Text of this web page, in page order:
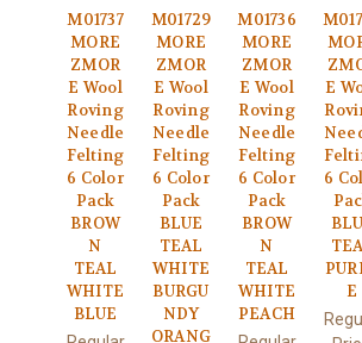
M01737
MORE
ZMOR
E Wool
Roving
Needle
Felting
6 Color
Pack
BROW
N
TEAL
WHITE
BLUE
M01729
MORE
ZMOR
E Wool
Roving
Needle
Felting
6 Color
Pack
BLUE
TEAL
WHITE
BURGU
NDY
ORANG
M01736
MORE
ZMOR
E Wool
Roving
Needle
Felting
6 Color
Pack
BROW
N
TEAL
WHITE
PEACH
E
6
E